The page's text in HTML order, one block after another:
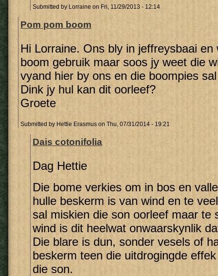
Submitted by Lorraine on Fri, 11/29/2013 - 12:14
Pom pom boom
Hi Lorraine. Ons bly in jeffreysbaai
boom gebruik maar soos jy weet die
vyand hier by ons en die boompies
Dink jy hul kan dit oorleef?
Groete
Submitted by Hettie Erasmus on Thu, 07/31/2014 - 19:21
Dais cotonifolia
Dag Hettie
Die bome verkies om in bos en
hulle beskerm is van wind en te
sal miskien die son oorleef maar te
wind is dit heelwat onwaarskynlik
Die blare is dun, sonder vesels of
beskerm teen die uitdrogingde
die son.